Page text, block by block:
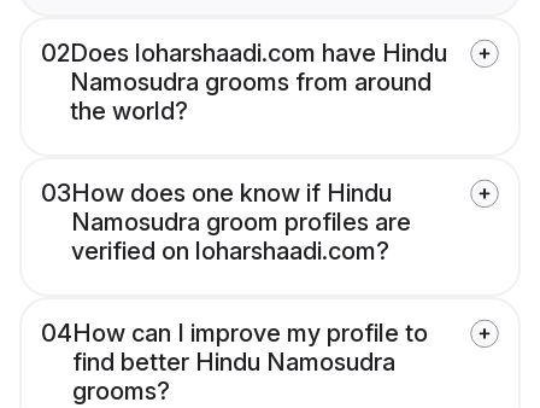
02Does loharshaadi.com have Hindu
Namosudra grooms from around
the world?
03How does one know if Hindu
Namosudra groom profiles are
verified on loharshaadi.com?
04How can I improve my profile to
find better Hindu Namosudra
grooms?